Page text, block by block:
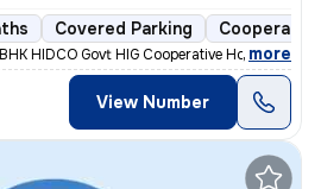
Covered Parking
HIDCO Govt HIG Cooperative Housing
, more
View Number